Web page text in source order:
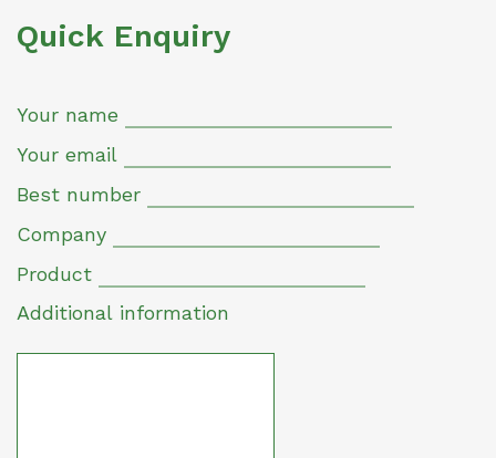
Quick Enquiry
Your name
Your email
Best number
Company
Product
Additional information